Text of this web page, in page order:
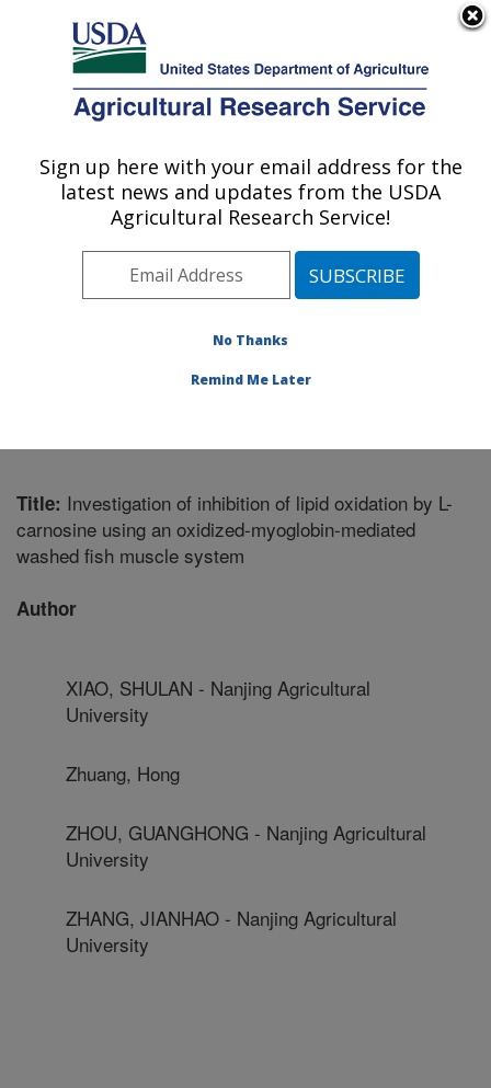
Here's how you know
Agricultural Research Service
U.S. DEPARTMENT OF AGRICULTURE
Quality and Safety Assessment Research
Unit: Athens, GA
Southeast Area Athens, Georgia
Assessment Research Unit»Research
Title: Investigation of inhibition of lipid oxidation by L-
carnosine using an oxidized-myoglobin-mediated
washed fish muscle system
Author
XIAO, SHULAN - Nanjing Agricultural
University
Zhuang, Hong
ZHOU, GUANGHONG - Nanjing Agricultural
University
ZHANG, JIANHAO - Nanjing Agricultural
University
Sign up here with your email address for the
latest news and updates from the USDA
Agricultural Research Service!
No Thanks
Remind Me Later